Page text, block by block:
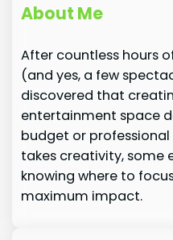
About Me
After countless hours
(and yes, a few
discovered that
entertainment space
budget or professional
takes creativity, some
knowing where to
maximum impact.